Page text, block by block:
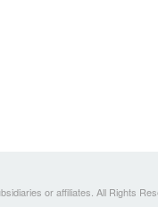
or affiliates. All Rights